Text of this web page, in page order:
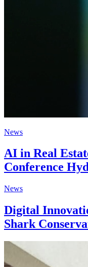
News
AI in Real
Conference
News
Digital
Shark